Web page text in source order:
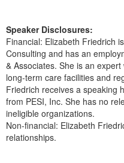
Speaker Disclosures:
Financial: Elizabeth Friedrich
Consulting and has an
& Associates. She is an
long-term care facilities and
Friedrich receives a speaking
from PESI, Inc. She has no
ineligible organizations.
Non-financial: Elizabeth
relationships.